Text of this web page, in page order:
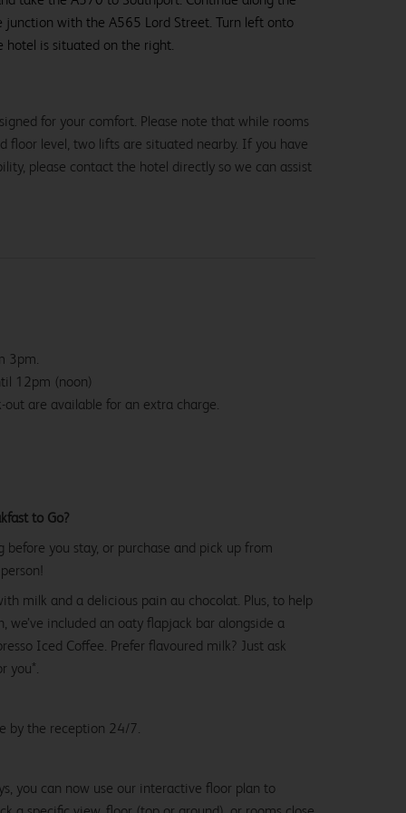
with the A565 Lord Street. Turn left onto
hotel is situated on the right.
for your comfort. Please note that while rooms
floor level, two lifts are situated nearby. If you have
please contact the hotel directly so we can assist
3pm.
12pm (noon)
out are available for an extra charge.
to Go?
you stay, or purchase and pick up from
milk and a delicious pain au chocolat. Plus, to help
we’ve included an oaty flapjack bar alongside a
Iced Coffee. Prefer flavoured milk? Just ask
you*.
by the reception 24/7.
you can now use our interactive floor plan to